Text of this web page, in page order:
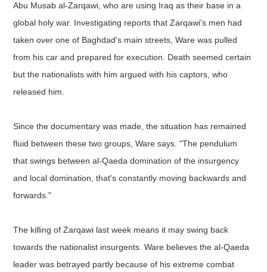
Abu Musab al-Zarqawi, who are using Iraq as their base in a
global holy war. Investigating reports that Zarqawi's men had
taken over one of Baghdad's main streets, Ware was pulled
from his car and prepared for execution. Death seemed certain
but the nationalists with him argued with his captors, who
released him.
Since the documentary was made, the situation has remained
fluid between these two groups, Ware says. "The pendulum
that swings between al-Qaeda domination of the insurgency
and local domination, that's constantly moving backwards and
forwards."
The killing of Zarqawi last week means it may swing back
towards the nationalist insurgents. Ware believes the al-Qaeda
leader was betrayed partly because of his extreme combat